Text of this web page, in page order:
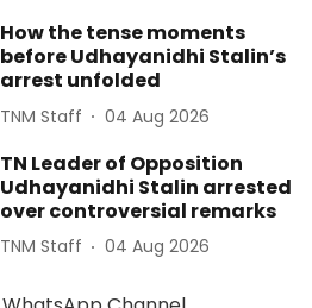
How the tense moments
before Udhayanidhi Stalin’s
arrest unfolded
TNM Staff 04 Aug 2026
TN Leader of Opposition
Udhayanidhi Stalin arrested
over controversial remarks
TNM Staff 04 Aug 2026